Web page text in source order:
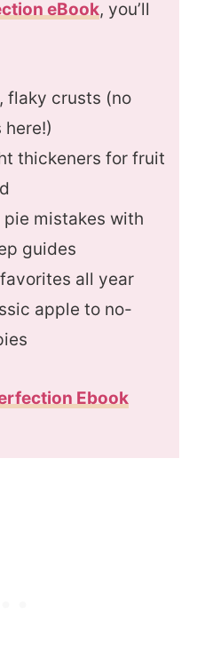
eBook, you’ll
flaky crusts (no
thickeners for fruit
mistakes with
guides
all year
apple to no-
Ebook